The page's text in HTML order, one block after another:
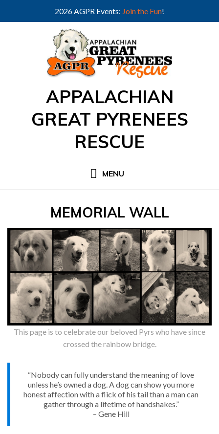
2026 AGPR Events: Join the Fun!
APPALACHIAN
GREAT PYRENEES
RESCUE
MENU
CATEGORY
:
MEMORIAL WALL
This page is to celebrate our beloved Pyrs who have since
crossed the rainbow bridge.
“Nobody can fully understand the meaning of love
unless he’s owned a dog. A dog can show you more
honest affection with a flick of his tail than a man can
gather through a lifetime of handshakes.”
– Gene Hill